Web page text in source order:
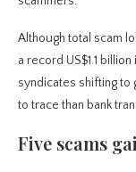
Although total scam
a record US$1.1
syndicates shifting to
to trace than bank
Five scams